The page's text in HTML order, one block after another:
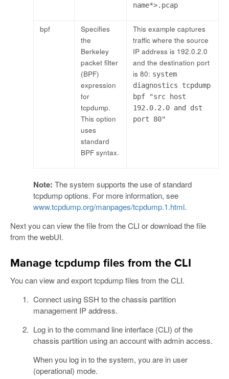
name*>.pcap
bpf
Specifies
the
Berkeley
packet filter
(BPF)
expression
for
tcpdump.
This option
uses
standard
BPF syntax.
This example captures
traffic where the source
IP address is 192.0.2.0
and the destination port
is 80: system
diagnostics tcpdump
bpf "src host
192.0.2.0 and dst
port 80"
Note: The system supports the use of standard
tcpdump options. For more information, see
www.tcpdump.org/manpages/tcpdump.1.html.
Next you can view the file from the CLI or download the file
from the webUI.
Manage tcpdump files from the CLI
You can view and export tcpdump files from the CLI.
Connect using SSH to the chassis partition
management IP address.
Log in to the command line interface (CLI) of the
chassis partition using an account with admin access.
When you log in to the system, you are in user
(operational) mode.